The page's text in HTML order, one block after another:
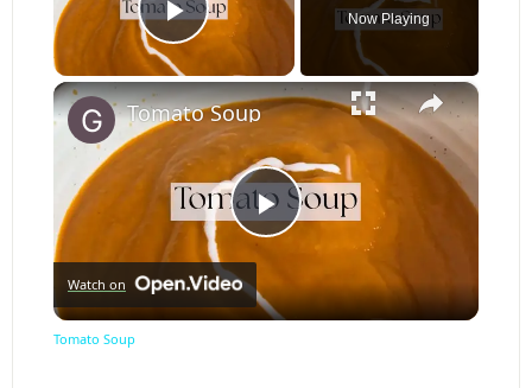
Play Video
Now Playing
×
Play
Video
Tomato Soup
Watch on
Tomato Soup